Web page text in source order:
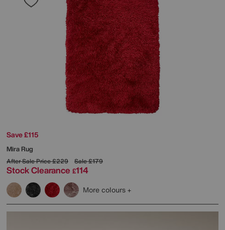
Save £115
Mira Rug
After Sale Price£229 Sale£179
Stock Clearance £114
More colours